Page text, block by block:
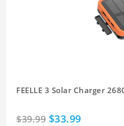
FEELLE 3 Solar Charger
$39.99 $33.99